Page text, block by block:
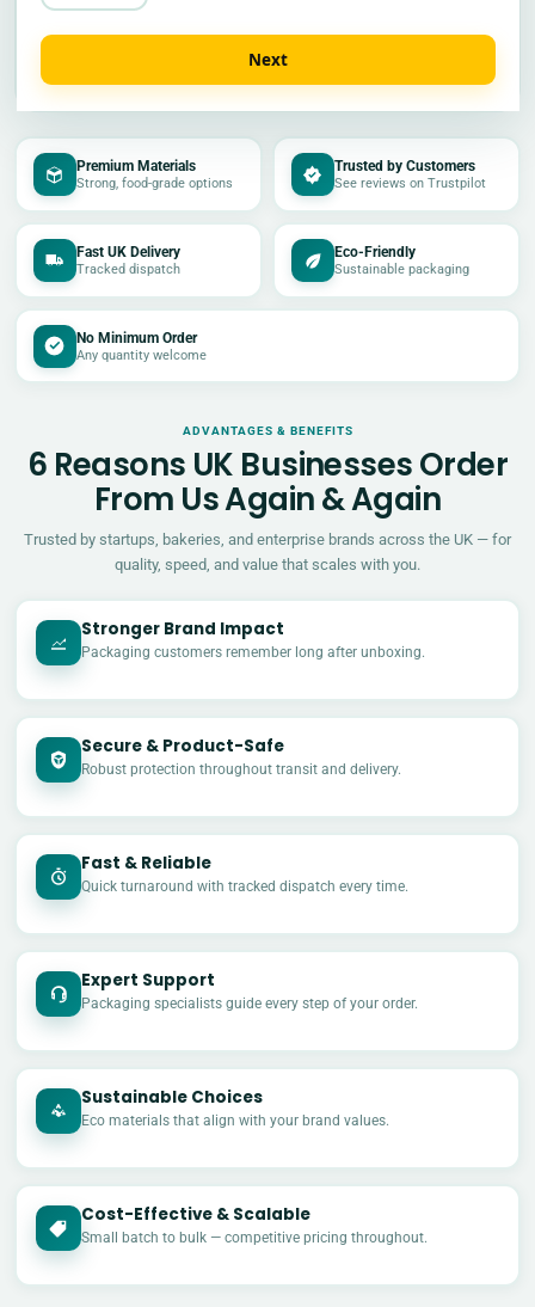
Next
Premium Materials
Strong, food-grade options
Trusted by Customers
See reviews on Trustpilot
Fast UK Delivery
Tracked dispatch
Eco-Friendly
Sustainable packaging
No Minimum Order
Any quantity welcome
ADVANTAGES & BENEFITS
6 Reasons UK Businesses Order
From Us Again & Again
Trusted by startups, bakeries, and enterprise brands across the UK — for
quality, speed, and value that scales with you.
Stronger Brand Impact
Packaging customers remember long after unboxing.
Secure & Product-Safe
Robust protection throughout transit and delivery.
Fast & Reliable
Quick turnaround with tracked dispatch every time.
Expert Support
Packaging specialists guide every step of your order.
Sustainable Choices
Eco materials that align with your brand values.
Cost-Effective & Scalable
Small batch to bulk — competitive pricing throughout.